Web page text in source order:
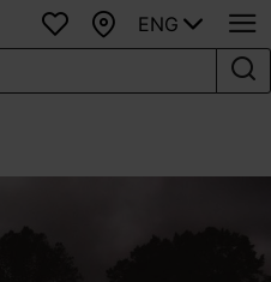
Favourites
Map
ENG